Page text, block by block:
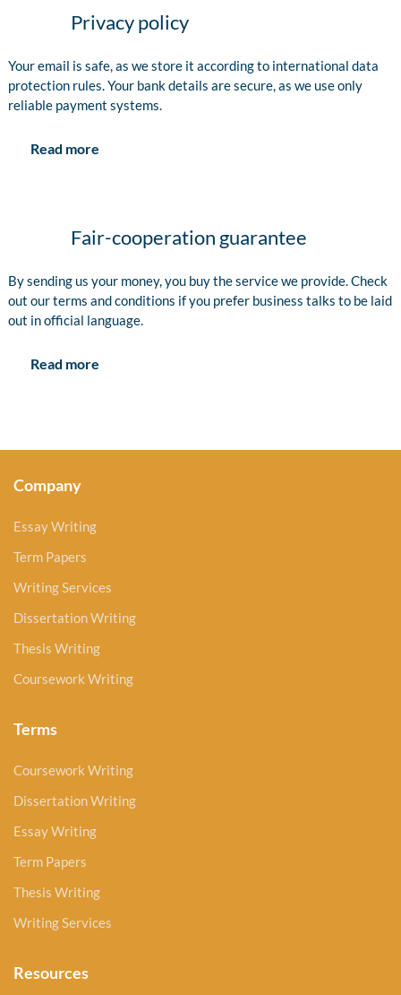
Privacy policy
Your email is safe, as we store it according to international data
protection rules. Your bank details are secure, as we use only
reliable payment systems.
Read more
Fair-cooperation guarantee
By sending us your money, you buy the service we provide. Check
out our terms and conditions if you prefer business talks to be laid
out in official language.
Read more
Company
Essay Writing
Term Papers
Writing Services
Dissertation Writing
Thesis Writing
Coursework Writing
Terms
Coursework Writing
Dissertation Writing
Essay Writing
Term Papers
Thesis Writing
Writing Services
Resources